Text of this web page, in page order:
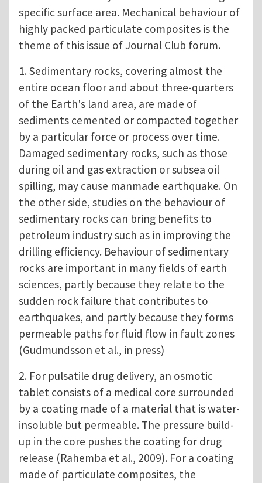
specific surface area. Mechanical behaviour of
highly packed particulate composites is the
theme of this issue of Journal Club forum.
1. Sedimentary rocks, covering almost the
entire ocean floor and about three-quarters
of the Earth's land area, are made of
sediments cemented or compacted together
by a particular force or process over time.
Damaged sedimentary rocks, such as those
during oil and gas extraction or subsea oil
spilling, may cause manmade earthquake. On
the other side, studies on the behaviour of
sedimentary rocks can bring benefits to
petroleum industry such as in improving the
drilling efficiency. Behaviour of sedimentary
rocks are important in many fields of earth
sciences, partly because they relate to the
sudden rock failure that contributes to
earthquakes, and partly because they forms
permeable paths for fluid flow in fault zones
(Gudmundsson et al., in press)
2. For pulsatile drug delivery, an osmotic
tablet consists of a medical core surrounded
by a coating made of a material that is water-
insoluble but permeable. The pressure build-
up in the core pushes the coating for drug
release (Rahemba et al., 2009). For a coating
made of particulate composites, the